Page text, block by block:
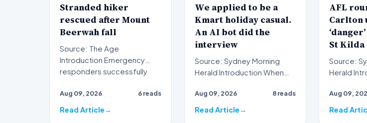
Stranded hiker
rescued after Mount
Beerwah fall
Source: The Age
Introduction Emergency
responders successfully
followin…
Aug 09, 2026 6 reads
Read Article
We applied to be a
Kmart holiday casual.
An AI bot did the
interview
Source: Sydney Morning
Herald Introduction When
submit applications for
seas…
Aug 09, 2026 8 reads
Read Article
AFL
Carlton
St Kilda
Source:
Herald Introduction As the
(AFL)
Aug 09,
Read